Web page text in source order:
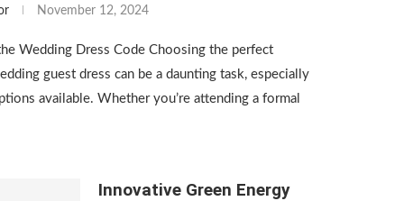
November 12, 2024
Wedding Dress Code Choosing the perfect
guest dress can be a daunting task, especially
available. Whether you’re attending a formal
Innovative Green Energy